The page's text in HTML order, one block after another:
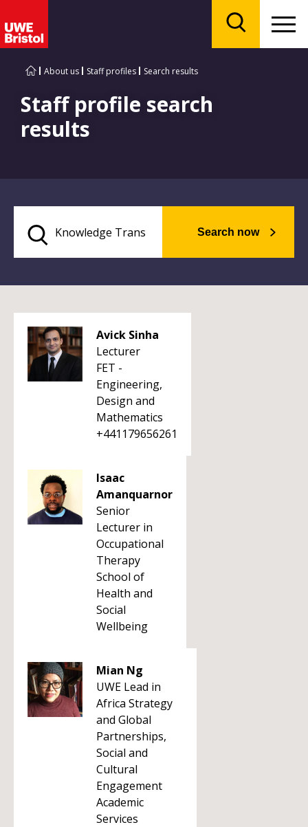
About us Staff profiles Search results
Staff profile search
results
Search now
Avick Sinha
Lecturer
FET -
Engineering,
Design and
Mathematics
+441179656261
Isaac
Amanquarnor
Senior
Lecturer in
Occupational
Therapy
School of
Health and
Social
Wellbeing
Mian Ng
UWE Lead in
Africa Strategy
and Global
Partnerships,
Social and
Cultural
Engagement
Academic
Services